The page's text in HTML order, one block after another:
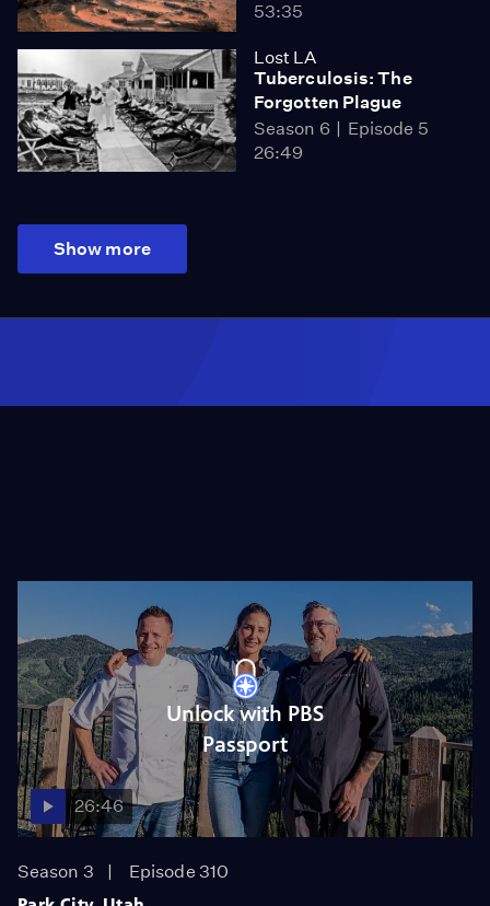
53:35
Lost LA
Tuberculosis: The
Forgotten Plague
Season 6
Episode 5
26:49
Show more
Unlock with PBS
Passport
26:46
Season 3
Episode 310